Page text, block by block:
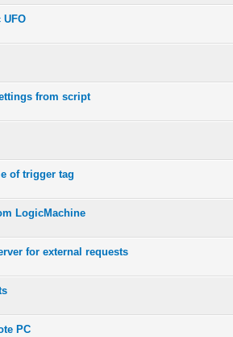
UFO
from script
of trigger tag
LogicMachine
for external requests
PC